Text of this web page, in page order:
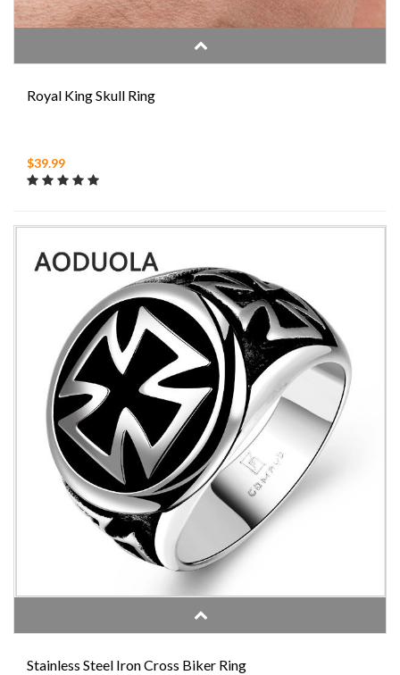
Royal King Skull Ring
$39.99
Stainless Steel Iron Cross Biker Ring